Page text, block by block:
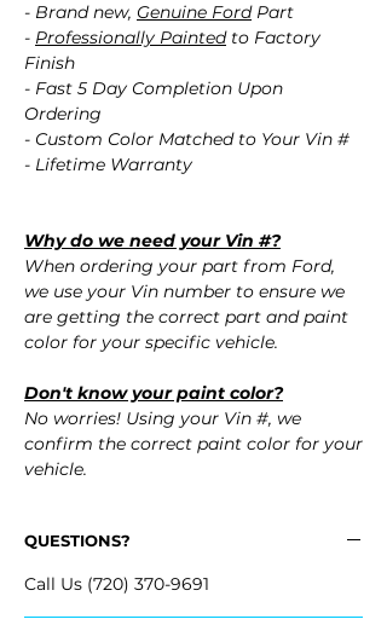
- Brand new, Genuine FordPart
- Professionally Paintedto Factory
Finish
- Fast 5 Day Completion Upon
Ordering
- Custom Color Matched to Your Vin #
- Lifetime Warranty
Why do we need your Vin #?
When ordering your part from Ford,
we use your Vin number to ensure we
are getting the correct part and paint
color for your specific vehicle.
Don't know your paint color?
No worries! Using your Vin #, we
confirm the correct paint color for your
vehicle.
QUESTIONS?
Call Us (720) 370-9691